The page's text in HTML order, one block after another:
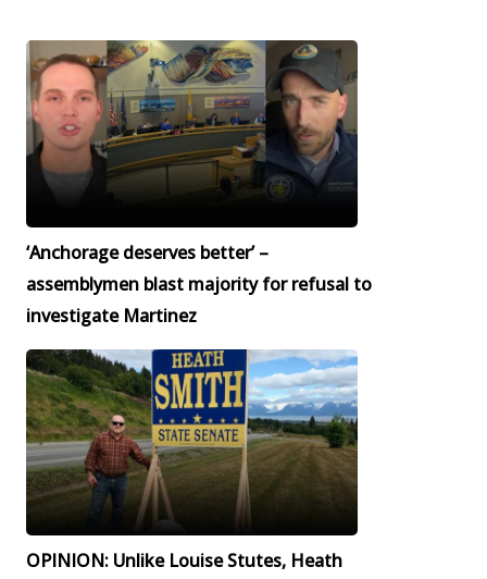
‘Anchorage deserves better’ –
assemblymen blast majority for refusal to
investigate Martinez
OPINION: Unlike Louise Stutes, Heath